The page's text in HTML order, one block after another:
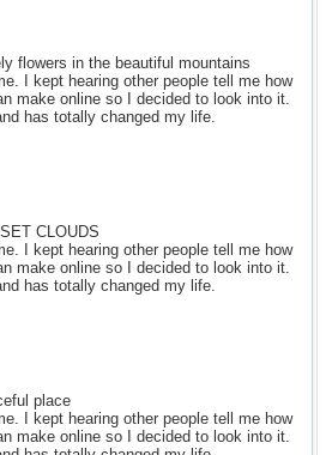
flowers in the beautiful mountains
I kept hearing other people tell me how
make online so I decided to look into it.
has totally changed my life.
CLOUDS
I kept hearing other people tell me how
make online so I decided to look into it.
has totally changed my life.
place
I kept hearing other people tell me how
make online so I decided to look into it.